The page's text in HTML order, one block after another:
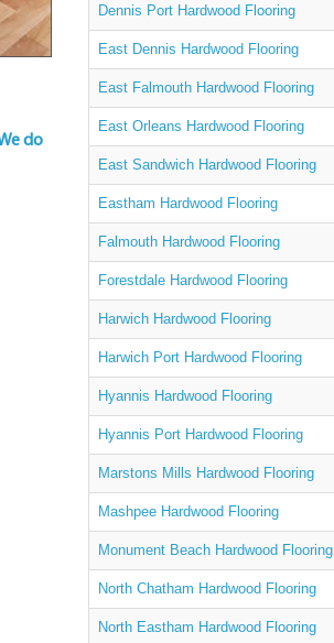
do
Dennis Port Hardwood Flooring
East Dennis Hardwood Flooring
East Falmouth Hardwood Flooring
East Orleans Hardwood Flooring
East Sandwich Hardwood Flooring
Eastham Hardwood Flooring
Falmouth Hardwood Flooring
Forestdale Hardwood Flooring
Harwich Hardwood Flooring
Harwich Port Hardwood Flooring
Hyannis Hardwood Flooring
Hyannis Port Hardwood Flooring
Marstons Mills Hardwood Flooring
Mashpee Hardwood Flooring
Monument Beach Hardwood Flooring
North Chatham Hardwood Flooring
North Eastham Hardwood Flooring